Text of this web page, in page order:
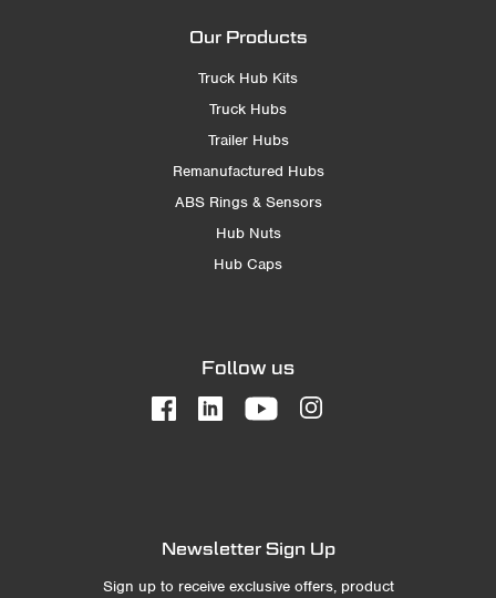
Our Products
Truck Hub Kits
Truck Hubs
Trailer Hubs
Remanufactured Hubs
ABS Rings & Sensors
Hub Nuts
Hub Caps
Follow us
Newsletter Sign Up
Sign up to receive exclusive offers, product